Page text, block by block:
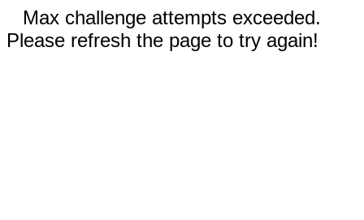
Max challenge attempts exceeded.
Please refresh the page to try again!